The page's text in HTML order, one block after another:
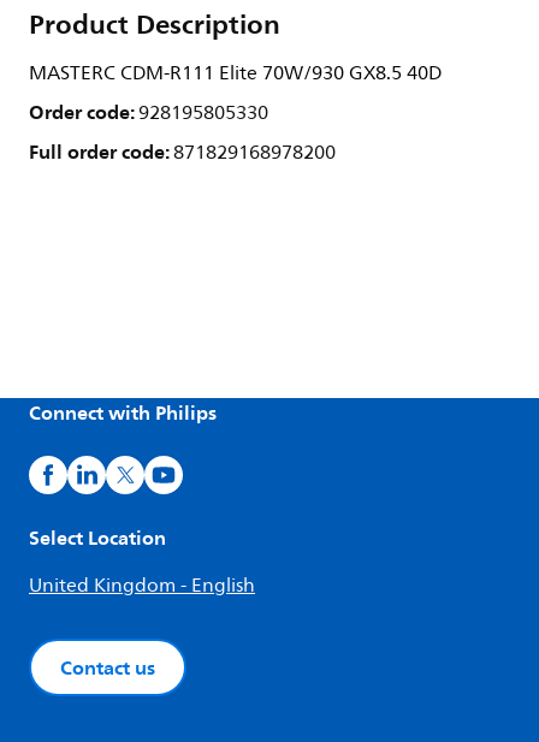
Product Description
MASTERC CDM-R111 Elite 70W/930 GX8.5 40D
Order code:928195805330
Full order code:871829168978200
Connect with Philips
Select Location
United Kingdom - English
Contact us